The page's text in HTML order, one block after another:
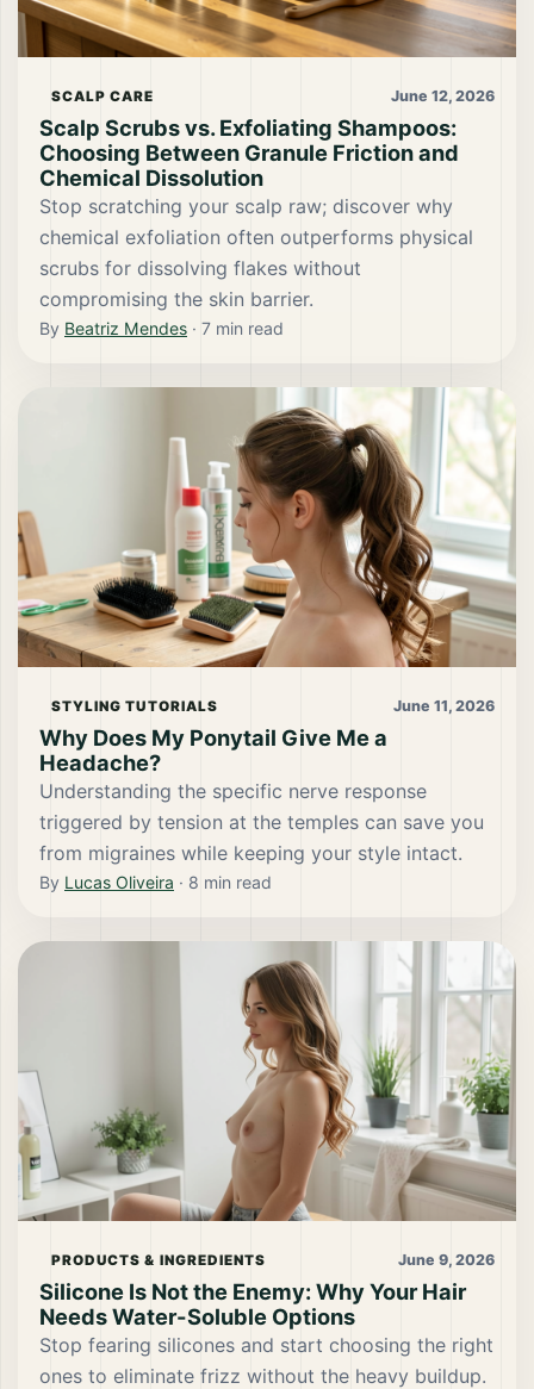
SCALP CARE June 12, 2026
Scalp Scrubs vs. Exfoliating Shampoos:
Choosing Between Granule Friction and
Chemical Dissolution
Stop scratching your scalp raw; discover why
chemical exfoliation often outperforms physical
scrubs for dissolving flakes without
compromising the skin barrier.
By Beatriz Mendes · 7 min read
STYLING TUTORIALS June 11, 2026
Why Does My Ponytail Give Me a
Headache?
Understanding the specific nerve response
triggered by tension at the temples can save you
from migraines while keeping your style intact.
By Lucas Oliveira · 8 min read
PRODUCTS & INGREDIENTS June 9, 2026
Silicone Is Not the Enemy: Why Your Hair
Needs Water-Soluble Options
Stop fearing silicones and start choosing the right
ones to eliminate frizz without the heavy buildup.